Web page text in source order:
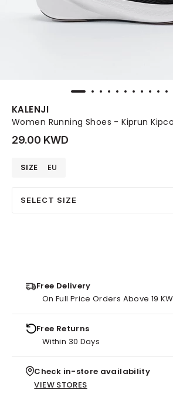
KALENJI
Women Running Shoes - Kiprun
29.00 KWD
SIZE EU
SELECT SIZE
Free Delivery
On Full Price Orders Above 19
Free Returns
Within 30 Days
Check in-store availability
VIEW STORES